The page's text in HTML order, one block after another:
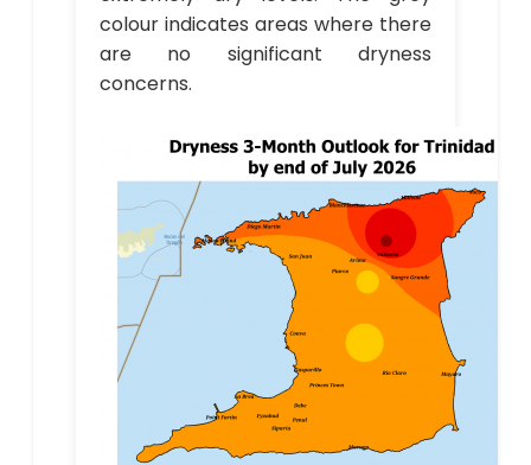
colour indicates areas where there
are no significant dryness
concerns.